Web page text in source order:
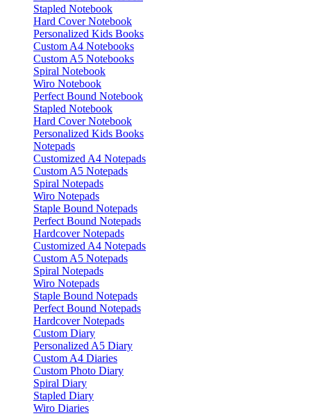
Stapled Notebook
Hard Cover Notebook
Personalized Kids Books
Custom A4 Notebooks
Custom A5 Notebooks
Spiral Notebook
Wiro Notebook
Perfect Bound Notebook
Stapled Notebook
Hard Cover Notebook
Personalized Kids Books
Notepads
Customized A4 Notepads
Custom A5 Notepads
Spiral Notepads
Wiro Notepads
Staple Bound Notepads
Perfect Bound Notepads
Hardcover Notepads
Customized A4 Notepads
Custom A5 Notepads
Spiral Notepads
Wiro Notepads
Staple Bound Notepads
Perfect Bound Notepads
Hardcover Notepads
Custom Diary
Personalized A5 Diary
Custom A4 Diaries
Custom Photo Diary
Spiral Diary
Stapled Diary
Wiro Diaries